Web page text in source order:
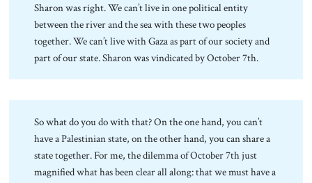
Sharon was right. We can’t live in one political entity
between the river and the sea with these two peoples
together. We can’t live with Gaza as part of our society and
part of our state. Sharon was vindicated by October 7th.
So what do you do with that? On the one hand, you can’t
have a Palestinian state, on the other hand, you can share a
state together. For me, the dilemma of October 7th just
magnified what has been clear all along: that we must have a